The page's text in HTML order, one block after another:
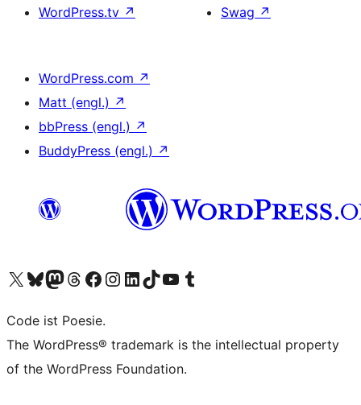
WordPress.tv ↗
Swag ↗
WordPress.com ↗
Matt (engl.) ↗
bbPress (engl.) ↗
BuddyPress (engl.) ↗
Das X-Konto (früher Twitter) von WordPress.org besuchen
Das Bluesky-Konto von WordPress.org besuchen
Das Mastodon-Konto von WordPress.org besuchen
Das Threads-Konto von WordPress.org besuchen
Die Facebook-Seite von WordPress.org besuchen
Das Instagram-Konto von WordPress.org besuchen
Das LinkedIn-Konto von WordPress.org besuchen
Das TikTok-Konto von WordPress.org besuchen
Den YouTube-Kanal von WordPress.org besuchen
Das Tumblr-Konto von WordPress.org besuchen
Code ist Poesie.
The WordPress® trademark is the intellectual property
of the WordPress Foundation.